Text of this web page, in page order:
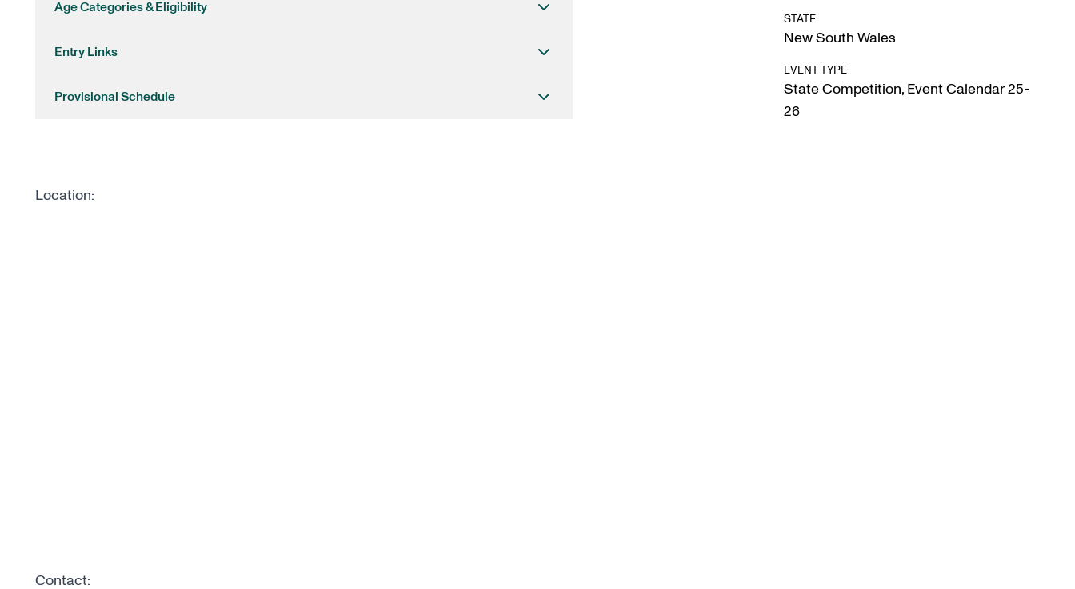
Age Categories & Eligibility
Entry Links
Provisional Schedule
Location:
Contact:
STATE
New South Wales
EVENT TYPE
State Competition, Event Calendar 25-
26